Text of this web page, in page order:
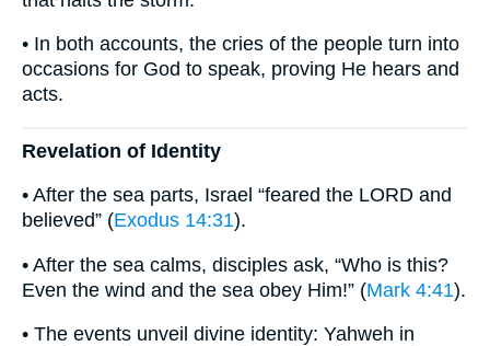
• In both accounts, the cries of the people turn into
occasions for God to speak, proving He hears and
acts.
Revelation of Identity
• After the sea parts, Israel “feared the LORD and
believed” (Exodus 14:31).
• After the sea calms, disciples ask, “Who is this?
Even the wind and the sea obey Him!” (Mark 4:41).
• The events unveil divine identity: Yahweh in